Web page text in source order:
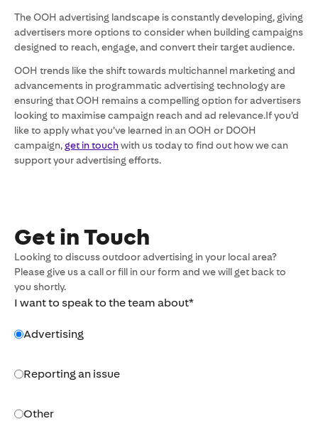
The OOH advertising landscape is constantly developing, giving
advertisers more options to consider when building campaigns
designed to reach, engage, and convert their target audience.
OOH trends like the shift towards multichannel marketing and
advancements in programmatic advertising technology are
ensuring that OOH remains a compelling option for advertisers
looking to maximise campaign reach and ad relevance.If you’d
like to apply what you’ve learned in an OOH or DOOH
campaign,get in touchwith us today to find out how we can
support your advertising efforts.
Get in Touch
Looking to discuss outdoor advertising in your local area?
Please give us a call or fill in our form and we will get back to
you shortly.
I want to speak to the team about*
Advertising
Reporting an issue
Other